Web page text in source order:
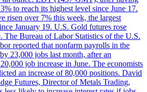
to reach its highest level since June 17.
risen over 7% this week, the largest
January 19. U.S. Gold futures rose
The Bureau of Labor Statistics of the U.S.
reported that nonfarm payrolls in the
23,000 jobs last month, after an
job increase in June. The economists
an increase of 80,000 positions. David
Futures, Director of Metals Trading,